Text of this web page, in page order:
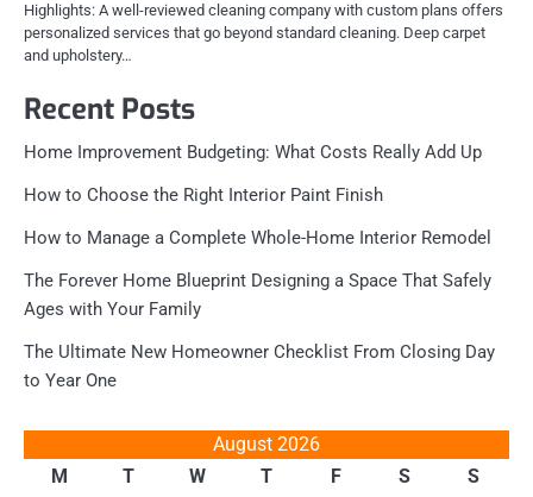
Highlights: A well-reviewed cleaning company with custom plans offers
personalized services that go beyond standard cleaning. Deep carpet
and upholstery…
Recent Posts
Home Improvement Budgeting: What Costs Really Add Up
How to Choose the Right Interior Paint Finish
How to Manage a Complete Whole-Home Interior Remodel
The Forever Home Blueprint Designing a Space That Safely
Ages with Your Family
The Ultimate New Homeowner Checklist From Closing Day
to Year One
August 2026
M
T W T F S
S